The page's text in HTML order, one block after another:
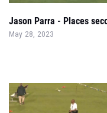
Jason Parra - Places
May 28, 2023